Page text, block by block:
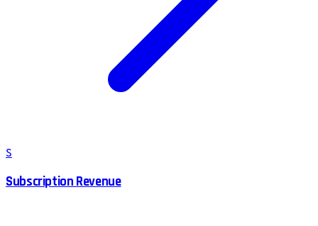
S
Subscription Revenue